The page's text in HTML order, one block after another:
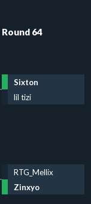
Round 64
Sixton
lil tizi
RTG_Mellix
Zinxyo